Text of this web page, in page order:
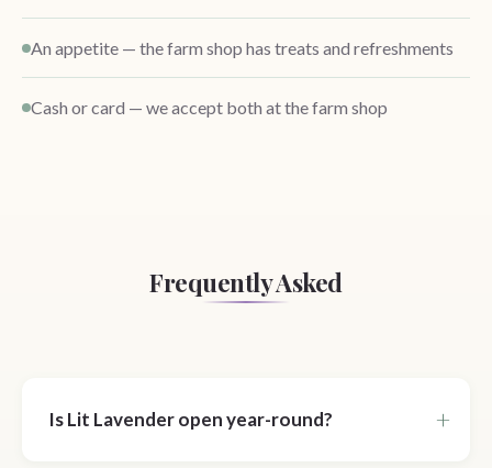
An appetite — the farm shop has treats and refreshments
Cash or card — we accept both at the farm shop
Frequently Asked
Is Lit Lavender open year-round?